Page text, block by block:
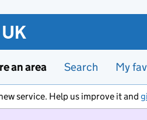
an area Search My
service. Help us improve it and